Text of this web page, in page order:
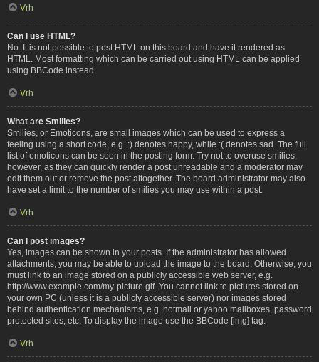
Vrh
Can I use HTML?
No. It is not possible to post HTML on this board and have it rendered as
HTML. Most formatting which can be carried out using HTML can be applied
using BBCode instead.
Vrh
What are Smilies?
Smilies, or Emoticons, are small images which can be used to express a
feeling using a short code, e.g. :) denotes happy, while :( denotes sad. The full
list of emoticons can be seen in the posting form. Try not to overuse smilies,
however, as they can quickly render a post unreadable and a moderator may
edit them out or remove the post altogether. The board administrator may also
have set a limit to the number of smilies you may use within a post.
Vrh
Can I post images?
Yes, images can be shown in your posts. If the administrator has allowed
attachments, you may be able to upload the image to the board. Otherwise, you
must link to an image stored on a publicly accessible web server, e.g.
http://www.example.com/my-picture.gif. You cannot link to pictures stored on
your own PC (unless it is a publicly accessible server) nor images stored
behind authentication mechanisms, e.g. hotmail or yahoo mailboxes, password
protected sites, etc. To display the image use the BBCode [img] tag.
Vrh